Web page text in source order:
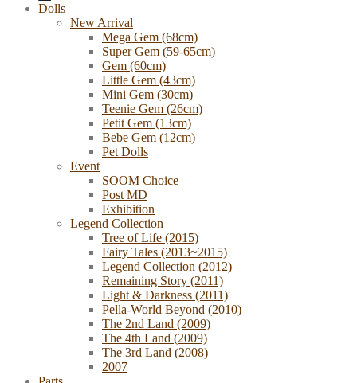
Dolls
New Arrival
Mega Gem (68cm)
Super Gem (59-65cm)
Gem (60cm)
Little Gem (43cm)
Mini Gem (30cm)
Teenie Gem (26cm)
Petit Gem (13cm)
Bebe Gem (12cm)
Pet Dolls
Event
SOOM Choice
Post MD
Exhibition
Legend Collection
Tree of Life (2015)
Fairy Tales (2013~2015)
Legend Collection (2012)
Remaining Story (2011)
Light & Darkness (2011)
Pella-World Beyond (2010)
The 2nd Land (2009)
The 4th Land (2009)
The 3rd Land (2008)
2007